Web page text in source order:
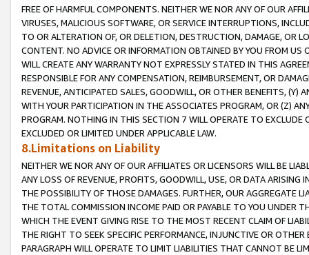
FREE OF HARMFUL COMPONENTS. NEITHER WE NOR ANY OF OUR
VIRUSES, MALICIOUS SOFTWARE, OR SERVICE INTERRUPTIONS,
TO OR ALTERATION OF, OR DELETION, DESTRUCTION, DAMAGE, OR
CONTENT. NO ADVICE OR INFORMATION OBTAINED BY YOU FROM
WILL CREATE ANY WARRANTY NOT EXPRESSLY STATED IN THIS
RESPONSIBLE FOR ANY COMPENSATION, REIMBURSEMENT, OR
REVENUE, ANTICIPATED SALES, GOODWILL, OR OTHER BENEFITS,
WITH YOUR PARTICIPATION IN THE ASSOCIATES PROGRAM, OR (Z)
PROGRAM. NOTHING IN THIS SECTION 7 WILL OPERATE TO
EXCLUDED OR LIMITED UNDER APPLICABLE LAW.
8.Limitations on Liability
NEITHER WE NOR ANY OF OUR AFFILIATES OR LICENSORS WILL BE
ANY LOSS OF REVENUE, PROFITS, GOODWILL, USE, OR DATA ARISING
THE POSSIBILITY OF THOSE DAMAGES. FURTHER, OUR AGGREGATE
THE TOTAL COMMISSION INCOME PAID OR PAYABLE TO YOU UNDER
WHICH THE EVENT GIVING RISE TO THE MOST RECENT CLAIM OF
THE RIGHT TO SEEK SPECIFIC PERFORMANCE, INJUNCTIVE OR
PARAGRAPH WILL OPERATE TO LIMIT LIABILITIES THAT CANNOT BE